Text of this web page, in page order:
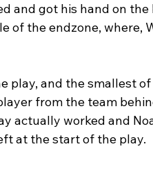
and got his hand on
of the endzone, where,
play, and the smallest
from the team
actually worked and
at the start of the play.